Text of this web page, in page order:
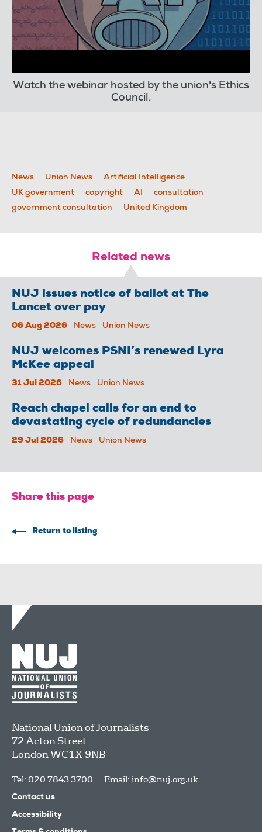
Watch the webinar hosted by the union's Ethics
Council.
News Union News
Artificial Intelligence
UK government
copyright AI
consultation
government consultation
United Kingdom
Related news
NUJ issues notice of ballot at The
Lancet over pay
06 Aug 2026 News Union News
NUJ welcomes PSNI’s renewed Lyra
McKee appeal
31 Jul 2026 News Union News
Reach chapel calls for an end to
devastating cycle of redundancies
29 Jul 2026 News Union News
Share this page
Return to listing
National Union of Journalists
72 Acton Street
LondonWC1X 9NB
Tel: 020 7843 3700 Email: info@nuj.org.uk
Contact us
Accessibility